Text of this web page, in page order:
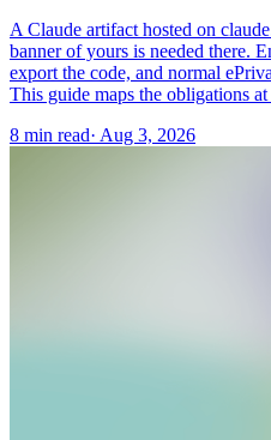
A Claude artifact hosted on
banner of yours is needed there.
export the code, and normal
This guide maps the obligations at
8 min read· Aug 3, 2026